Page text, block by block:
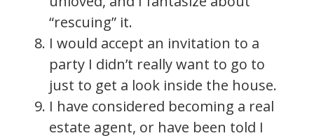
“rescuing” it.
I would accept an invitation to a
party I didn’t really want to go to
just to get a look inside the house.
I have considered becoming a real
estate agent, or have been told I